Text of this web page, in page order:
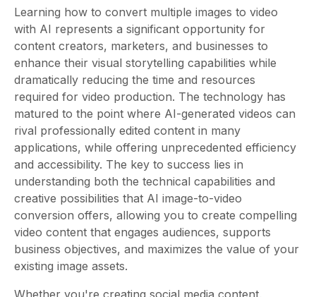
Learning how to convert multiple images to video
with AI represents a significant opportunity for
content creators, marketers, and businesses to
enhance their visual storytelling capabilities while
dramatically reducing the time and resources
required for video production. The technology has
matured to the point where AI-generated videos can
rival professionally edited content in many
applications, while offering unprecedented efficiency
and accessibility. The key to success lies in
understanding both the technical capabilities and
creative possibilities that AI image-to-video
conversion offers, allowing you to create compelling
video content that engages audiences, supports
business objectives, and maximizes the value of your
existing image assets.
Whether you're creating social media content,